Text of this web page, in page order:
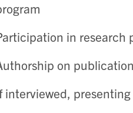
in research
on
interviewed,